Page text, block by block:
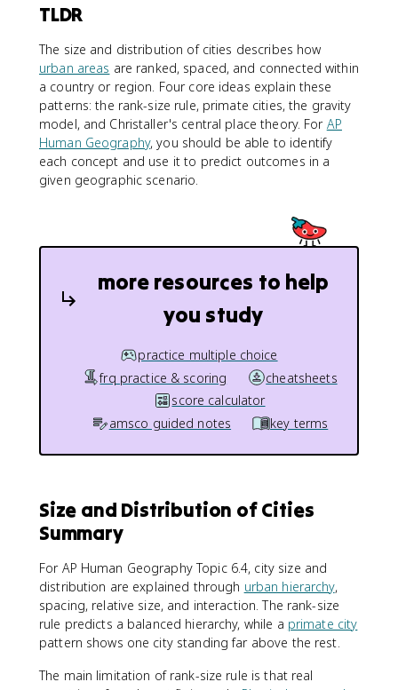
TLDR
The size and distribution of cities describes how
urban areas are ranked, spaced, and connected within
a country or region. Four core ideas explain these
patterns: the rank-size rule, primate cities, the gravity
model, and Christaller's central place theory. For AP
Human Geography, you should be able to identify
each concept and use it to predict outcomes in a
given geographic scenario.
more resources to help
you study
practice multiple choice
frq practice & scoring
cheatsheets
score calculator
amsco guided notes
key terms
Size and Distribution of Cities
Summary
For AP Human Geography Topic 6.4, city size and
distribution are explained through urban hierarchy,
spacing, relative size, and interaction. The rank-size
rule predicts a balanced hierarchy, while a primate city
pattern shows one city standing far above the rest.
The main limitation of rank-size rule is that real